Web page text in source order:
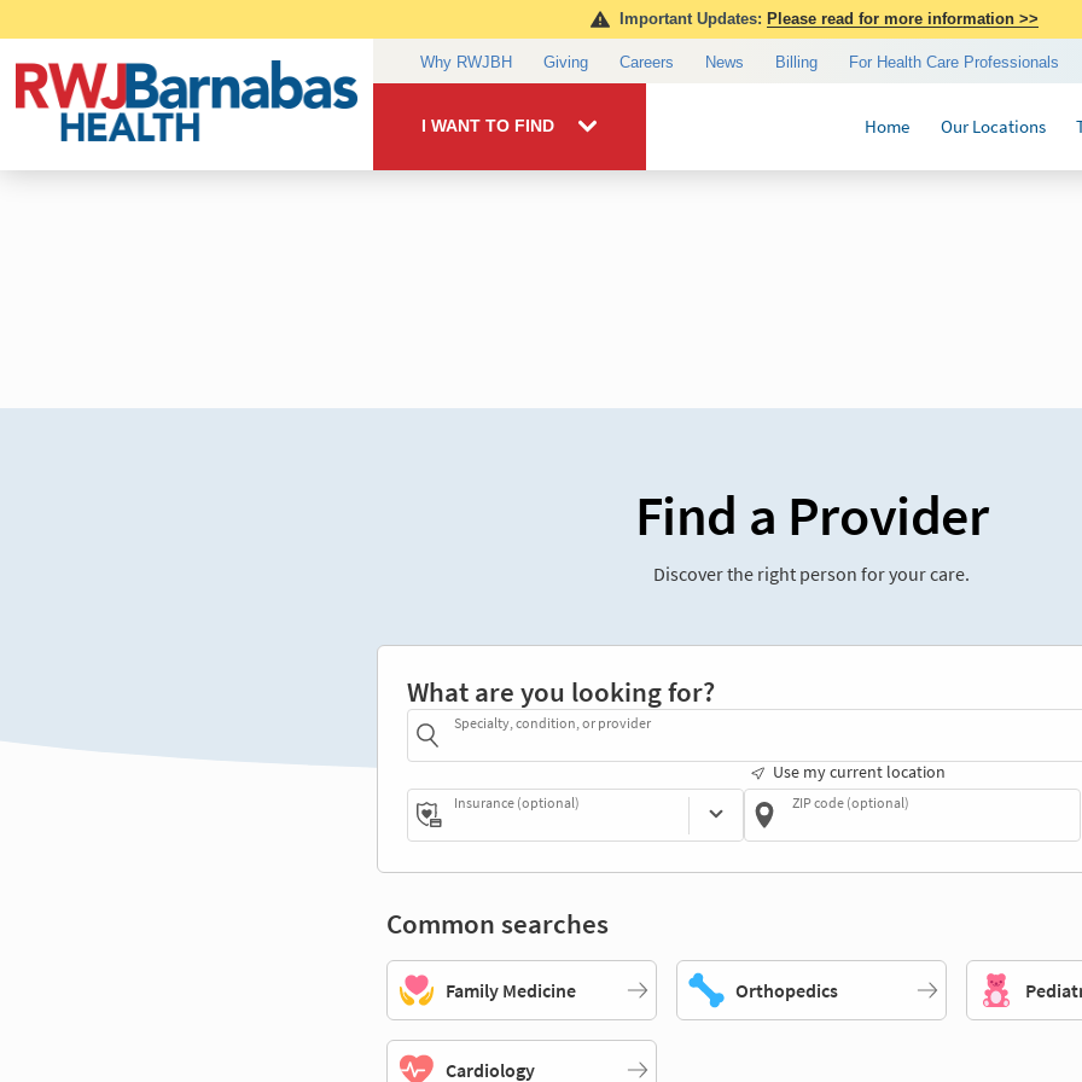
Find a Provider
Discover the right person for your care.
What are you looking for?
Specialty, condition, or provider
Insurance (optional)
Use my current location
ZIP code (optional)
Common searches
Family Medicine Orthopedics
Cardiology